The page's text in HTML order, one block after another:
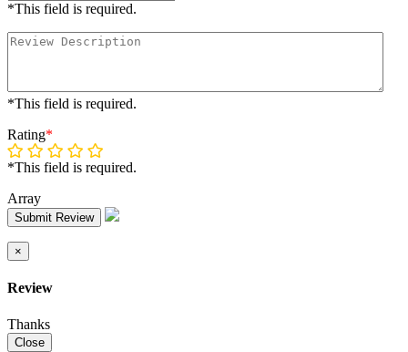
*This field is required.
*This field is required.
Rating*
*This field is required.
Array
Submit Review
×
Review
Thanks
Close